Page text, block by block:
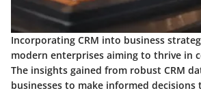
Incorporating CRM into business
modern enterprises aiming to thrive in
The insights gained from robust CRM
businesses to make informed decisions